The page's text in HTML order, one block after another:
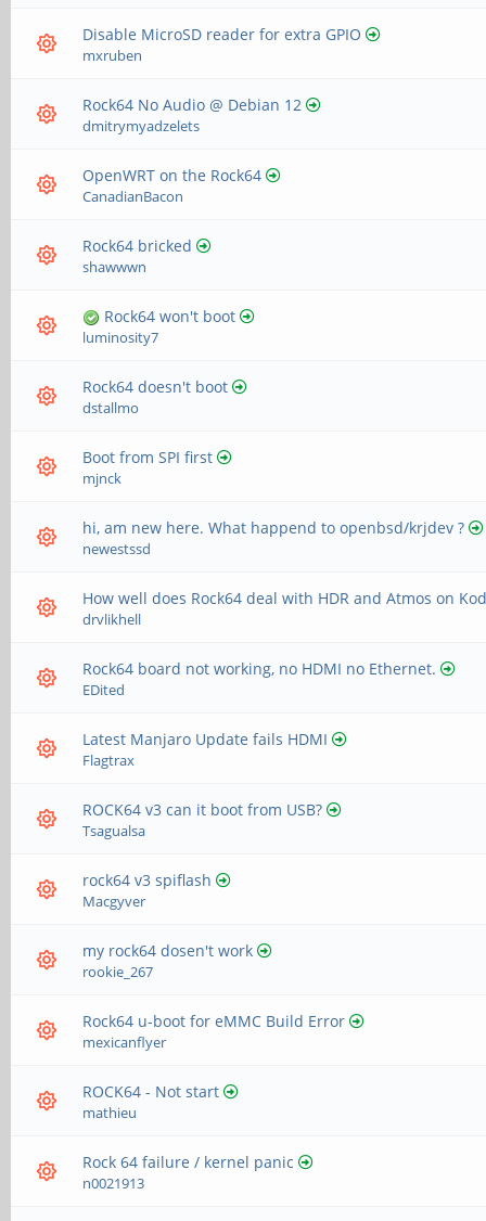
Disable MicroSD reader for extra GPIO
mxruben
Rock64 No Audio @ Debian 12
dmitrymyadzelets
OpenWRT on the Rock64
CanadianBacon
Rock64 bricked
shawwwn
Rock64 won't boot
luminosity7
Rock64 doesn't boot
dstallmo
Boot from SPI first
mjnck
hi, am new here. What happend to openbsd/krjdev ?
newestssd
How well does Rock64 deal with HDR and Atmos on
drvlikhell
Rock64 board not working, no HDMI no Ethernet.
EDited
Latest Manjaro Update fails HDMI
Flagtrax
ROCK64 v3 can it boot from USB?
Tsagualsa
rock64 v3 spiflash
Macgyver
my rock64 dosen't work
rookie_267
Rock64 u-boot for eMMC Build Error
mexicanflyer
ROCK64 - Not start
mathieu
Rock 64 failure / kernel panic
n0021913